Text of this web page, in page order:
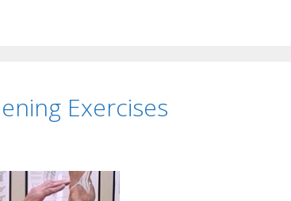
Exercises